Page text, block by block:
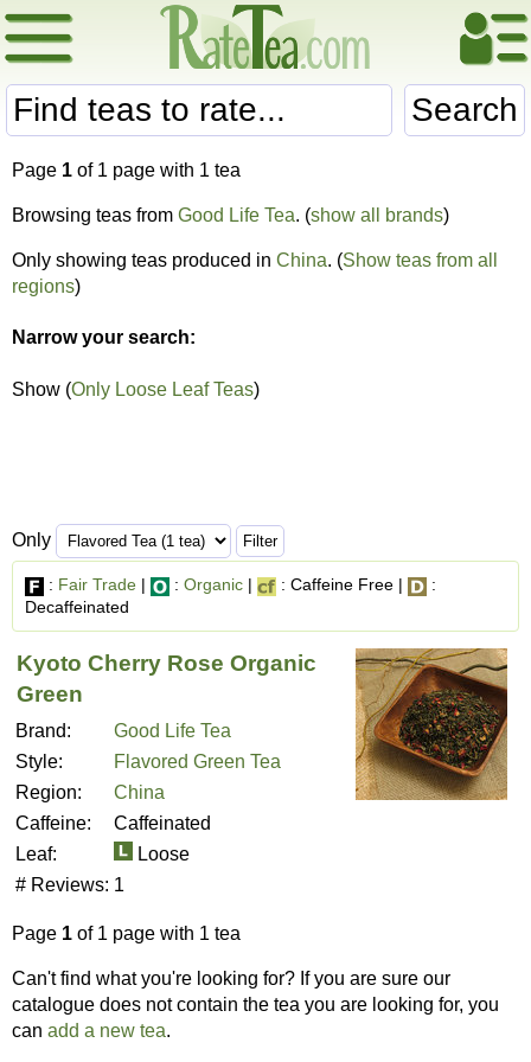
Search
Page 1 of 1 page with 1 tea
Browsing teas from Good Life Tea. (show all brands)
Only showing teas produced in China. (Show teas from all
regions)
Narrow your search:
Show (Only Loose Leaf Teas)
Only
: Fair Trade | : Organic | : Caffeine Free |
:
Decaffeinated
Kyoto Cherry Rose Organic
Green
Brand:
Good Life Tea
Style:
Flavored Green Tea
Region:
China
Caffeine:
Caffeinated
Leaf:
Loose
# Reviews: 1
Page 1 of 1 page with 1 tea
Can't find what you're looking for? If you are sure our
catalogue does not contain the tea you are looking for, you
can add a new tea.